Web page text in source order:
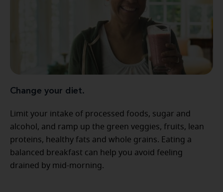
Change your diet.
Limit your intake of processed foods, sugar and
alcohol, and ramp up the green veggies, fruits, lean
proteins, healthy fats and whole grains. Eating a
balanced breakfast can help you avoid feeling
drained by mid-morning.